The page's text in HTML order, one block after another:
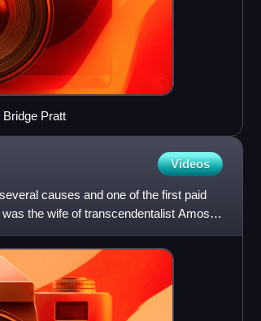
Pratt
Videos
causes and one of the first paid
the wife of transcendentalist Amos